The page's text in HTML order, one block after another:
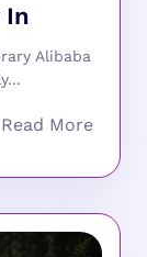
In
Alibaba